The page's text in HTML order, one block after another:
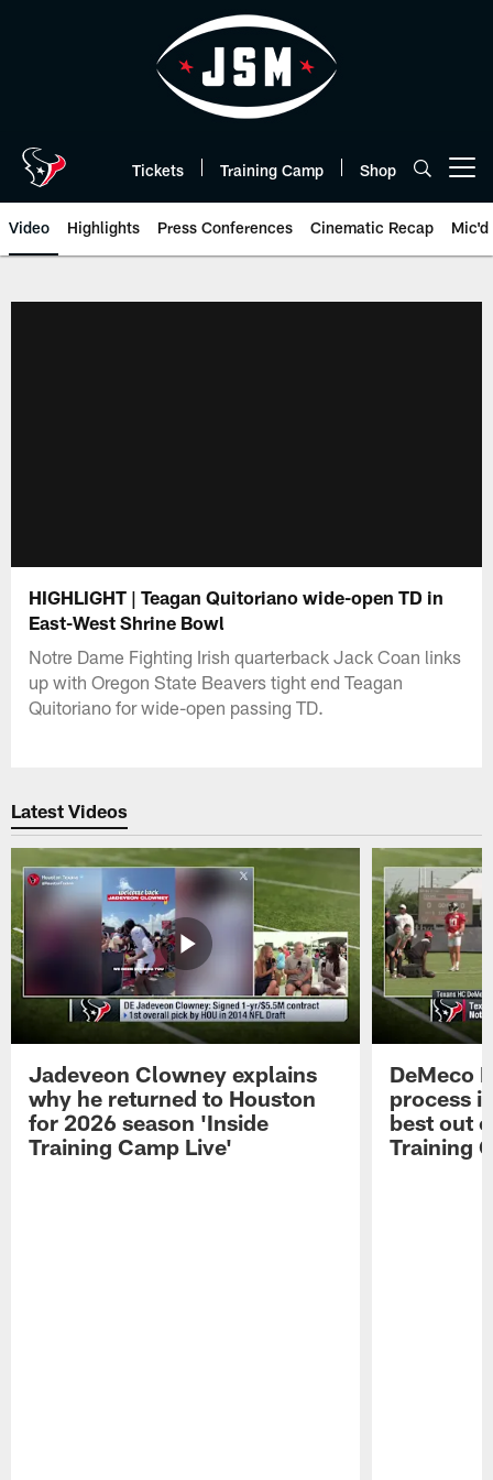
Tickets Training Camp Shop
Video Highlights Press Conferences Cinematic Recap Mic'd
HIGHLIGHT | Teagan Quitoriano wide-open TD in
East-West Shrine Bowl
Notre Dame Fighting Irish quarterback Jack Coan links
up with Oregon State Beavers tight end Teagan
Quitoriano for wide-open passing TD.
Latest Videos
Jadeveon Clowney explains
why he returned to Houston
for 2026 season 'Inside
Training Camp Live'
DeMeco
process
best out
Training